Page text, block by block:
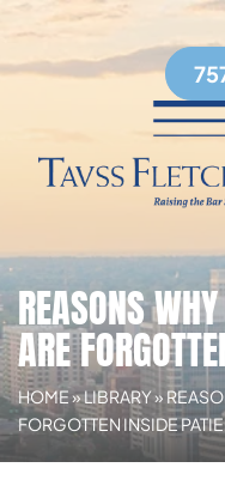
REASONS
ARE
HOME»LIBRARY»
FORGOTTEN INSIDE